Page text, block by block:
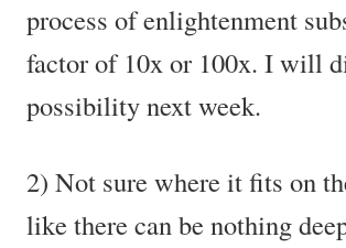
process of enlightenment
factor of 10x or 100x. I will
possibility next week.
2) Not sure where it fits on
like there can be nothing